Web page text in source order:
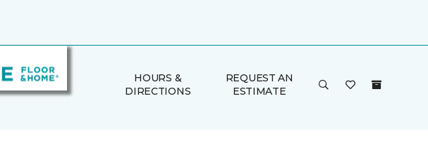
HOURS &
DIRECTIONS
REQUEST AN
ESTIMATE